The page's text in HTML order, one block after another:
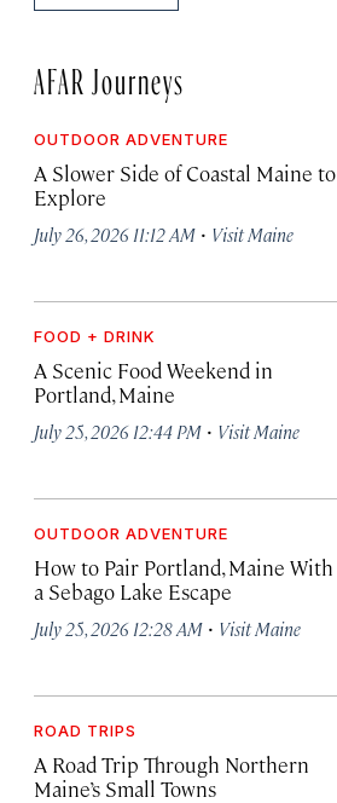
AFAR Journeys
OUTDOOR ADVENTURE
A Slower Side of Coastal Maine to
Explore
July 26, 2026 11:12 AM · Visit Maine
FOOD + DRINK
A Scenic Food Weekend in
Portland, Maine
July 25, 2026 12:44 PM · Visit Maine
OUTDOOR ADVENTURE
How to Pair Portland, Maine With
a Sebago Lake Escape
July 25, 2026 12:28 AM · Visit Maine
ROAD TRIPS
A Road Trip Through Northern
Maine’s Small Towns